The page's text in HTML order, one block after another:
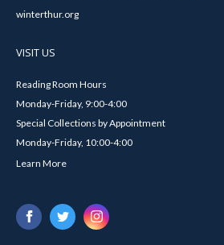
winterthur.org
VISIT US
Reading Room Hours
Monday-Friday, 9:00-4:00
Special Collections by Appointment
Monday-Friday, 10:00-4:00
Learn More